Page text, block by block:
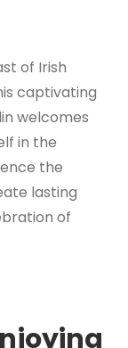
of Irish
captivating
welcomes
in the
the
lasting
of